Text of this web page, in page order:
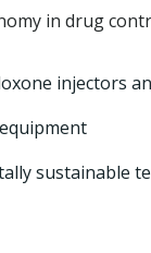
in drug
injectors
sustainable